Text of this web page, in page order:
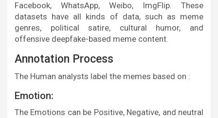
Facebook, WhatsApp, Weibo, ImgFlip. These
datasets have all kinds of data, such as meme
genres, political satire, cultural humor, and
offensive deepfake-based meme content.
Annotation Process
The Human analysts label the memes based on :
Emotion:
The Emotions can be Positive, Negative, and neutral